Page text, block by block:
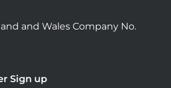
and Wales Company No.
Sign up